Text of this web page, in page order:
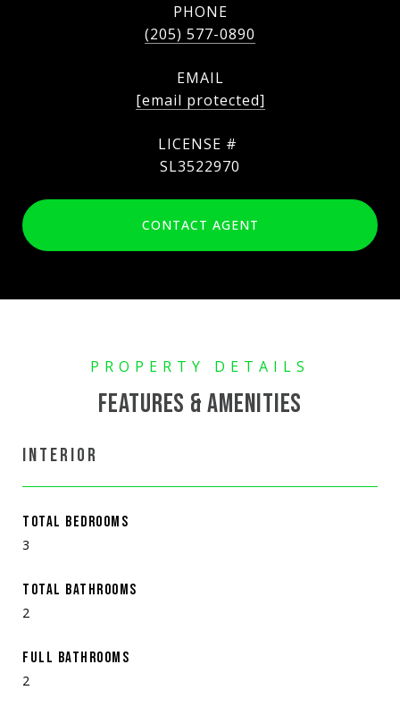
PHONE
(205) 577-0890
EMAIL
[email protected]
SL3522970
CONTACT AGENT
FEATURES & AMENITIES
INTERIOR
TOTAL BEDROOMS
3
TOTAL BATHROOMS
2
FULL BATHROOMS
2